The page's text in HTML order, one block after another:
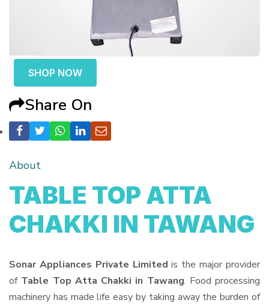
SHOP NOW
Share On
About
TABLE TOP ATTA
CHAKKI IN TAWANG
Sonar Appliances Private Limited is the major provider
of Table Top Atta Chakki in Tawang. Food processing
machinery has made life easy by taking away the burden of